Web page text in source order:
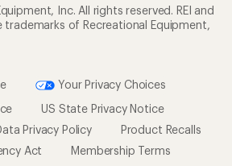
Inc. All rights reserved. REI and
trademarks of Recreational Equipment,
Your Privacy Choices
US State Privacy Notice
Privacy Policy
Product Recalls
Act
Membership Terms